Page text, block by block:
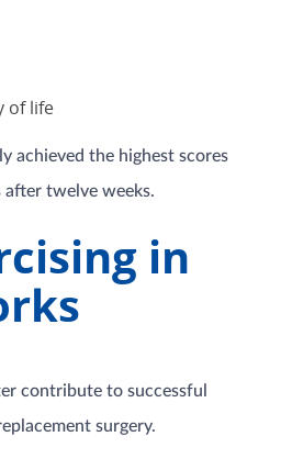
of life
achieved the highest scores
after twelve weeks.
in
contribute to successful
surgery.